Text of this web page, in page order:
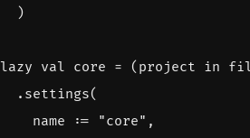
)
lazy val core = ( project in
. settings(
name
:= "core" ,